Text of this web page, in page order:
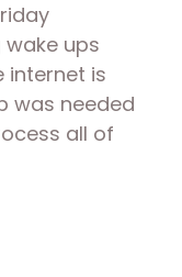
ups
internet is
was needed
all of